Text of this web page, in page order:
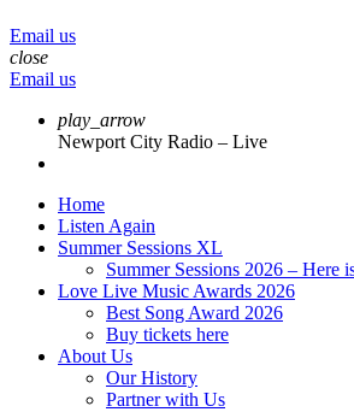
Email us
close
Email us
play_arrow
Newport City Radio – Live
Home
Listen Again
Summer Sessions XL
Summer Sessions 2026 – Here
Love Live Music Awards 2026
Best Song Award 2026
Buy tickets here
About Us
Our History
Partner with Us